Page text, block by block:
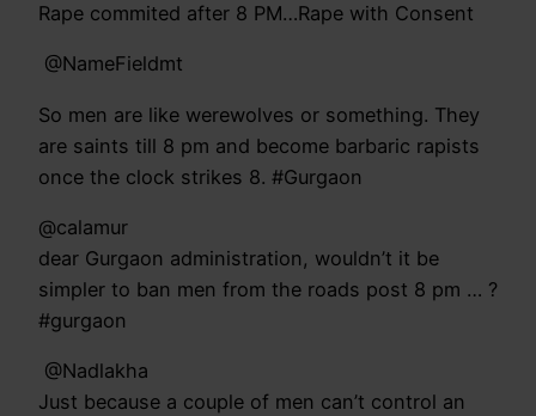
Rape commited after 8 PM…Rape with Consent
‏ @NameFieldmt
So men are like werewolves or something. They
are saints till 8 pm and become barbaric rapists
once the clock strikes 8. #Gurgaon
@calamur
dear Gurgaon administration, wouldn’t it be
simpler to ban men from the roads post 8 pm … ?
#gurgaon
‏ @Nadlakha
Just because a couple of men can’t control an